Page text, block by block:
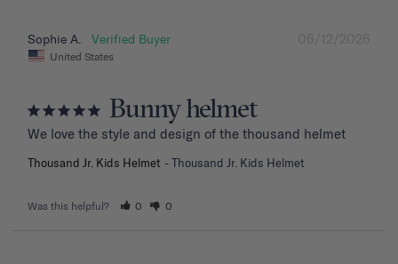
06/12/2026
Sophie A.
United States
Bunny helmet
We love the style and design of the thousand helmet
Thousand Jr. Kids Helmet Thousand Jr. Kids Helmet
Was this helpful? 0 0